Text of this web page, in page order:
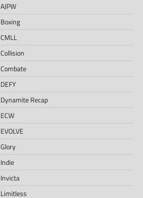
AJPW
Boxing
CMLL
Collision
Combate
DEFY
Dynamite Recap
ECW
EVOLVE
Glory
Indie
Invicta
Limitless